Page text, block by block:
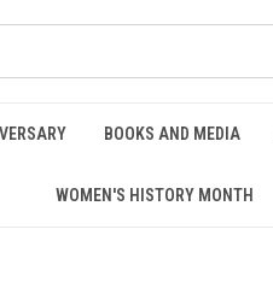
BOOKS AND MEDIA
WOMEN'S HISTORY MONTH